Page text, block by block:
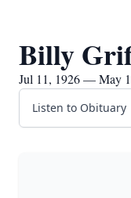
Billy
Jul 11, 1926 — May
Listen to Obituary